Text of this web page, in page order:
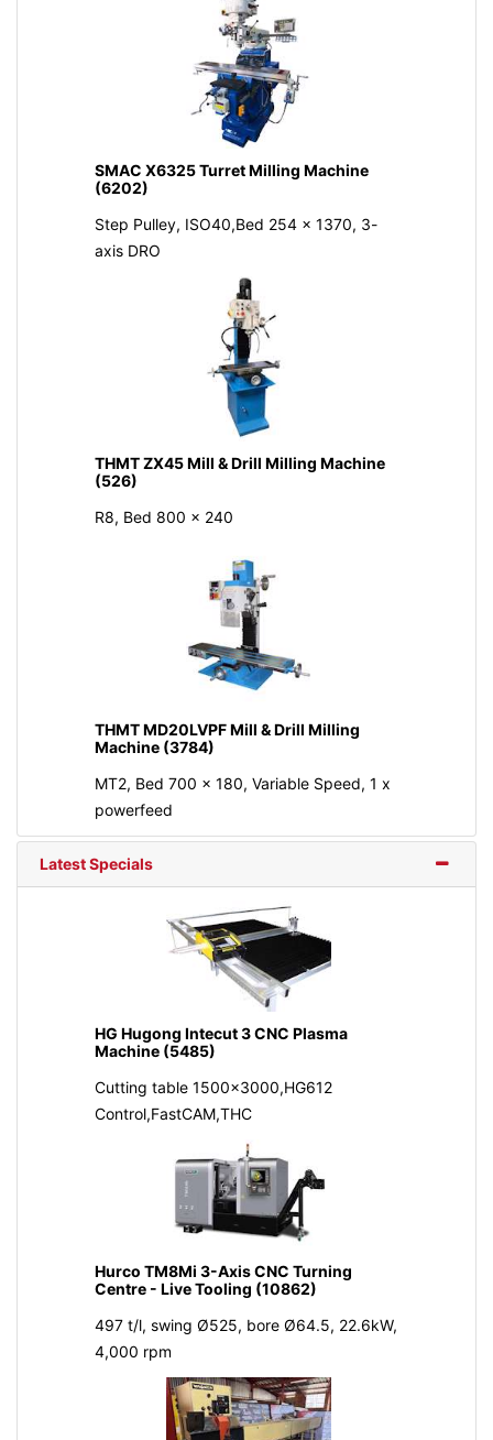
SMAC X6325 Turret Milling Machine
(6202)
Step Pulley, ISO40,Bed 254 x 1370, 3-
axis DRO
THMT ZX45 Mill & Drill Milling Machine
(526)
R8, Bed 800 × 240
THMT MD20LVPF Mill & Drill Milling
Machine (3784)
MT2, Bed 700 x 180, Variable Speed, 1 x
powerfeed
Latest Specials
HG Hugong Intecut 3 CNC Plasma
Machine (5485)
Cutting table 1500x3000,HG612
Control,FastCAM,THC
Hurco TM8Mi 3-Axis CNC Turning
Centre - Live Tooling (10862)
497 t/l, swing Ø525, bore Ø64.5, 22.6kW,
4,000 rpm